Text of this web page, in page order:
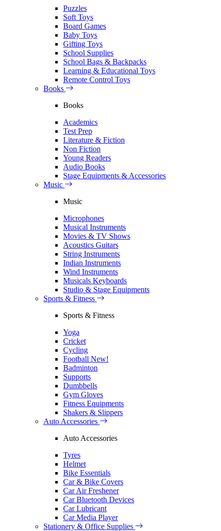
Puzzles
Soft Toys
Board Games
Baby Toys
Gifting Toys
School Supplies
School Bags & Backpacks
Learning & Educational Toys
Remote Control Toys
Books
Books
Academics
Test Prep
Literature & Fiction
Non Fiction
Young Readers
Audio Books
Stage Equipments & Accessories
Music
Music
Microphones
Musical Instruments
Movies & TV Shows
Acoustics Guitars
String Instruments
Indian Instruments
Wind Instruments
Musicals Keyboards
Studio & Stage Equipments
Sports & Fitness
Sports & Fitness
Yoga
Cricket
Cycling
Football New!
Badminton
Supports
Dumbbells
Gym Gloves
Fitness Equipments
Shakers & Slippers
Auto Accessories
Auto Accessories
Tyres
Helmet
Bike Essentials
Car & Bike Covers
Car Air Freshener
Car Bluetooth Devices
Car Lubricant
Car Media Player
Stationery & Office Supplies